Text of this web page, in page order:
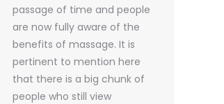
passage of time and people
are now fully aware of the
benefits of massage. It is
pertinent to mention here
that there is a big chunk of
people who still view